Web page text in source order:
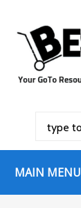
MAIN MENU